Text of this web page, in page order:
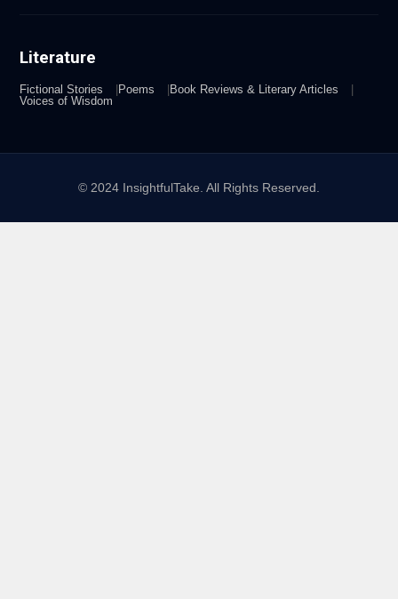
Literature
Fictional Stories Poems
Book Reviews & Literary Articles
Voices of Wisdom
© 2024 InsightfulTake. All Rights Reserved.